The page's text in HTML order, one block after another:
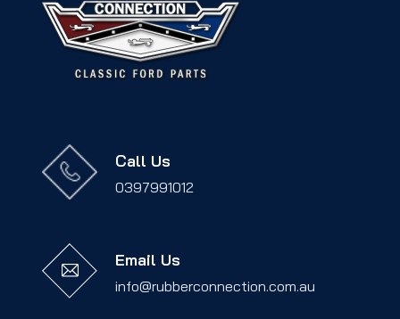
Call Us
0397991012
Email Us
info@rubberconnection.com.au